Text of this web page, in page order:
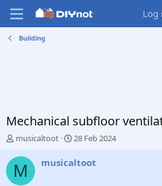
Log
Building
Mechanical subfloor
T
r
e
musicaltoot
S
a
28 Feb 2024
M musicaltoot